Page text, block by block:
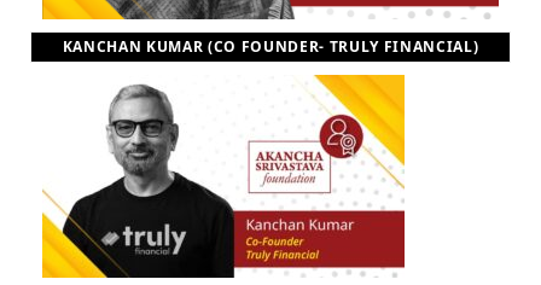
KANCHAN KUMAR (CO FOUNDER- TRULY FINANCIAL)